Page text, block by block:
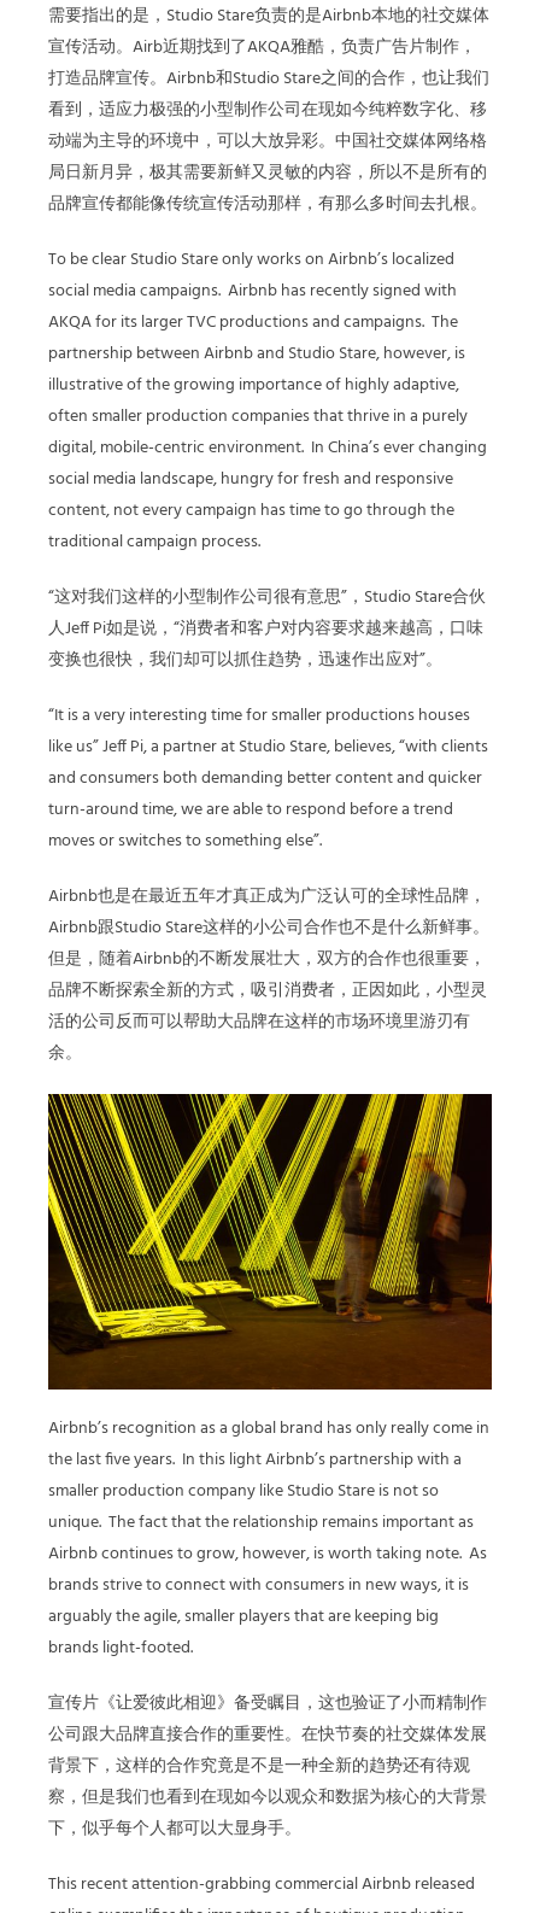
需要指出的是，Studio Stare负责的是Airbnb本地的社交媒体
宣传活动。Airb近期找到了AKQA雅酷，负责广告片制作，
打造品牌宣传。Airbnb和Studio Stare之间的合作，也让我们
看到，适应力极强的小型制作公司在现如今纯粹数字化、移
动端为主导的环境中，可以大放异彩。中国社交媒体网络格
局日新月异，极其需要新鲜又灵敏的内容，所以不是所有的
品牌宣传都能像传统宣传活动那样，有那么多时间去扎根。
To be clear Studio Stare only works on Airbnb’s localized
social media campaigns. Airbnb has recently signed with
AKQA for its larger TVC productions and campaigns. The
partnership between Airbnb and Studio Stare, however, is
illustrative of the growing importance of highly adaptive,
often smaller production companies that thrive in a purely
digital, mobile-centric environment. In China’s ever changing
social media landscape, hungry for fresh and responsive
content, not every campaign has time to go through the
traditional campaign process.
“这对我们这样的小型制作公司很有意思”，Studio Stare合伙
人Jeff Pi如是说，“消费者和客户对内容要求越来越高，口味
变换也很快，我们却可以抓住趋势，迅速作出应对”。
“It is a very interesting time for smaller productions houses
like us” Jeff Pi, a partner at Studio Stare, believes, “with clients
and consumers both demanding better content and quicker
turn-around time, we are able to respond before a trend
moves or switches to something else”.
Airbnb也是在最近五年才真正成为广泛认可的全球性品牌，
Airbnb跟Studio Stare这样的小公司合作也不是什么新鲜事。
但是，随着Airbnb的不断发展壮大，双方的合作也很重要，
品牌不断探索全新的方式，吸引消费者，正因如此，小型灵
活的公司反而可以帮助大品牌在这样的市场环境里游刃有
余。
Airbnb’s recognition as a global brand has only really come in
the last five years. In this light Airbnb’s partnership with a
smaller production company like Studio Stare is not so
unique. The fact that the relationship remains important as
Airbnb continues to grow, however, is worth taking note. As
brands strive to connect with consumers in new ways, it is
arguably the agile, smaller players that are keeping big
brands light-footed.
宣传片《让爱彼此相迎》备受瞩目，这也验证了小而精制作
公司跟大品牌直接合作的重要性。在快节奏的社交媒体发展
背景下，这样的合作究竟是不是一种全新的趋势还有待观
察，但是我们也看到在现如今以观众和数据为核心的大背景
下，似乎每个人都可以大显身手。
This recent attention-grabbing commercial Airbnb released